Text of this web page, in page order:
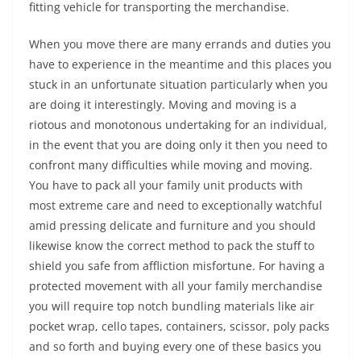
fitting vehicle for transporting the merchandise.
When you move there are many errands and duties you
have to experience in the meantime and this places you
stuck in an unfortunate situation particularly when you
are doing it interestingly. Moving and moving is a
riotous and monotonous undertaking for an individual,
in the event that you are doing only it then you need to
confront many difficulties while moving and moving.
You have to pack all your family unit products with
most extreme care and need to exceptionally watchful
amid pressing delicate and furniture and you should
likewise know the correct method to pack the stuff to
shield you safe from affliction misfortune. For having a
protected movement with all your family merchandise
you will require top notch bundling materials like air
pocket wrap, cello tapes, containers, scissor, poly packs
and so forth and buying every one of these basics you